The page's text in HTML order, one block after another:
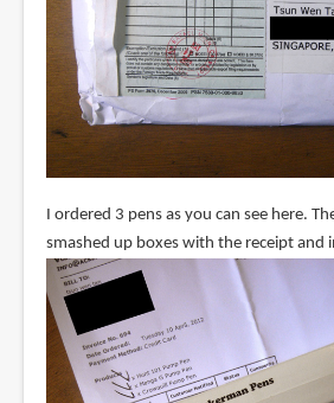
I ordered 3 pens as you can see here.
smashed up boxes with the receipt and